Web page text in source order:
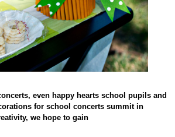
even happy hearts school pupils and
for school concerts summit in
we hope to gain